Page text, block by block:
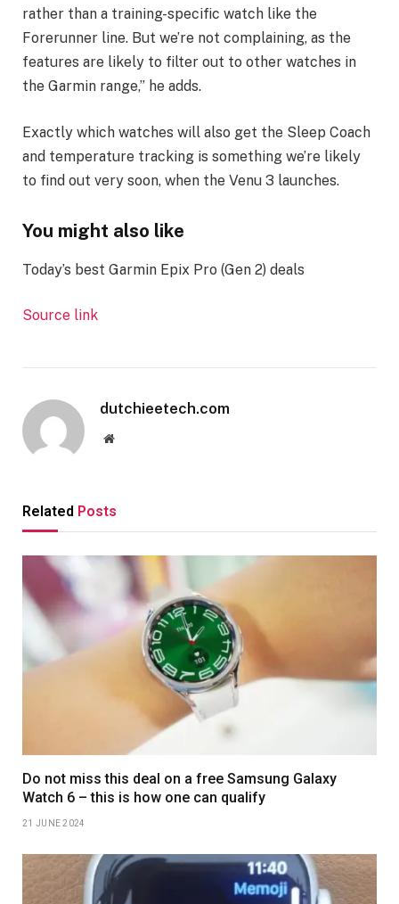
rather than a training-specific watch like the
Forerunner line. But we’re not complaining, as the
features are likely to filter out to other watches in
the Garmin range,” he adds.
Exactly which watches will also get the Sleep Coach
and temperature tracking is something we’re likely
to find out very soon, when the Venu 3 launches.
You might also like
Today’s best Garmin Epix Pro (Gen 2) deals
Source link
dutchieetech.com
Website
Related Posts
Do not miss this deal on a free Samsung Galaxy
Watch 6 – this is how one can qualify
21 JUNE 2024